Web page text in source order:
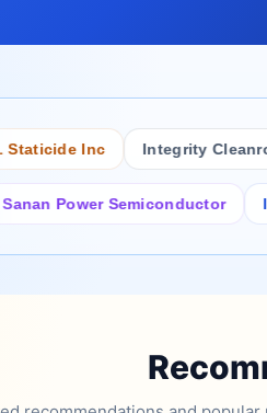
Inc Integrity Cleanroom
Power Semiconductor